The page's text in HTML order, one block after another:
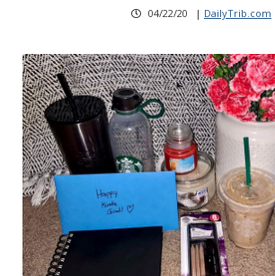
04/22/20 | DailyTrib.com